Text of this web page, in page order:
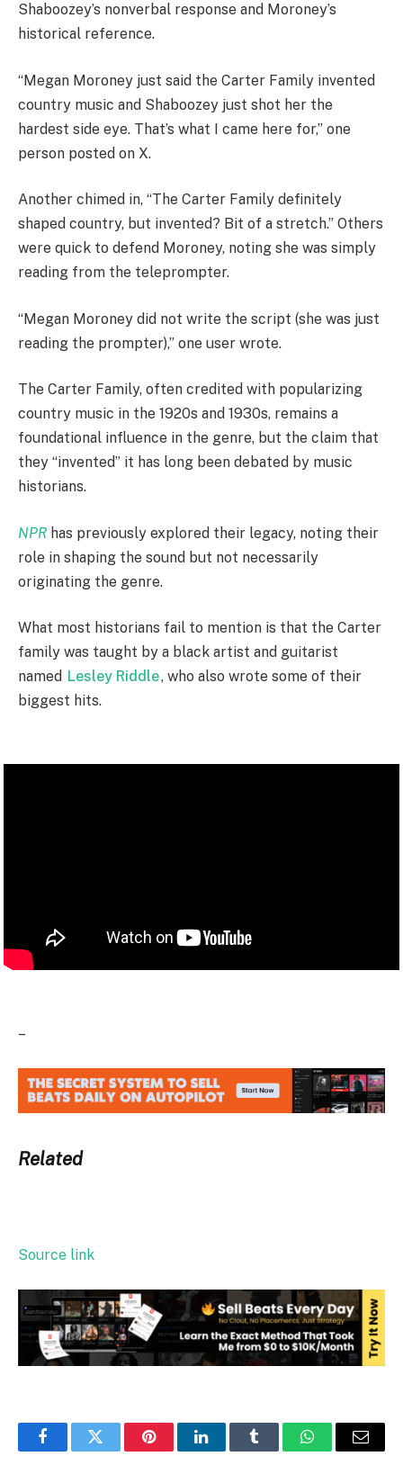
Shaboozey’s nonverbal response and Moroney’s
historical reference.
“Megan Moroney just said the Carter Family invented
country music and Shaboozey just shot her the
hardest side eye. That’s what I came here for,” one
person posted on X.
Another chimed in, “The Carter Family definitely
shaped country, but invented? Bit of a stretch.” Others
were quick to defend Moroney, noting she was simply
reading from the teleprompter.
“Megan Moroney did not write the script (she was just
reading the prompter),” one user wrote.
The Carter Family, often credited with popularizing
country music in the 1920s and 1930s, remains a
foundational influence in the genre, but the claim that
they “invented” it has long been debated by music
historians.
NPR has previously explored their legacy, noting their
role in shaping the sound but not necessarily
originating the genre.
What most historians fail to mention is that the Carter
family was taught by a black artist and guitarist
named Lesley Riddle, who also wrote some of their
biggest hits.
–
Related
Source link
FacebookTwitter PinterestLinkedInTumblr WhatsAppEmail